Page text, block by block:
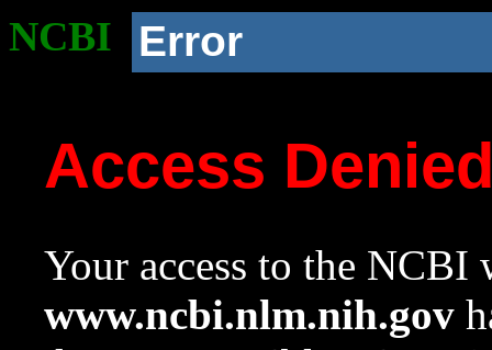
NCBI Error
Access
Your access to the NCBI
www.ncbi.nlm.nih.gov